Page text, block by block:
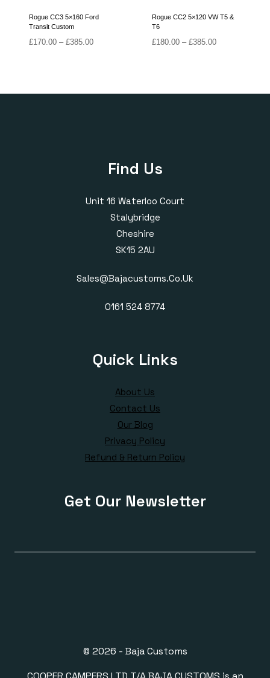
Rogue CC3 5×160 Ford
Transit Custom
£170.00 – £385.00Price
Rogue CC2 5×120 VW T5 &
T6
£180.00 – £385.00Price
Find Us
Unit 16 Waterloo Court
Stalybridge
Cheshire
SK15 2AU
Sales@bajacustoms.co.uk
0161 524 8774
Quick Links
About Us
Contact Us
Our Blog
Privacy Policy
Refund & Return Policy
Get Our Newsletter
© 2026 - Baja Customs